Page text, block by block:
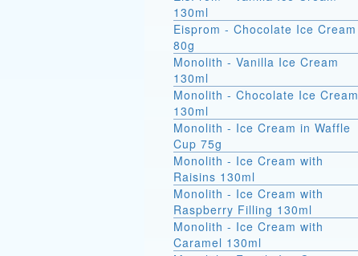
130ml
Eisprom - Chocolate Ice Cream
80g
Monolith - Vanilla Ice Cream
130ml
Monolith - Chocolate Ice Cream
130ml
Monolith - Ice Cream in Waffle
Cup 75g
Monolith - Ice Cream with
Raisins 130ml
Monolith - Ice Cream with
Raspberry Filling 130ml
Monolith - Ice Cream with
Caramel 130ml